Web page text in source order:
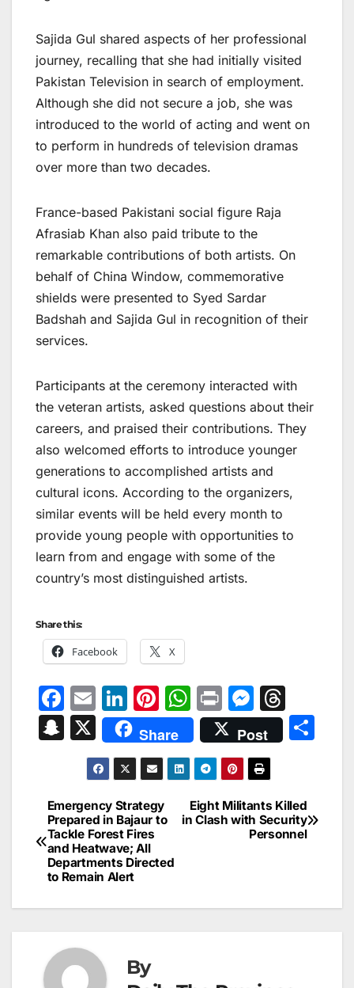
Sajida Gul shared aspects of her professional
journey, recalling that she had initially visited
Pakistan Television in search of employment.
Although she did not secure a job, she was
introduced to the world of acting and went on
to perform in hundreds of television dramas
over more than two decades.
France-based Pakistani social figure Raja
Afrasiab Khan also paid tribute to the
remarkable contributions of both artists. On
behalf of China Window, commemorative
shields were presented to Syed Sardar
Badshah and Sajida Gul in recognition of their
services.
Participants at the ceremony interacted with
the veteran artists, asked questions about their
careers, and praised their contributions. They
also welcomed efforts to introduce younger
generations to accomplished artists and
cultural icons. According to the organizers,
similar events will be held every month to
provide young people with opportunities to
learn from and engage with some of the
country’s most distinguished artists.
Share this:
Facebook X
F
a
c
b
o
o
k
E
m
ai
l
Li
n
k
e
dI
n
Pi
nt
er
e
st
W
h
at
s
A
p
Pr
in
t
M
e
s
s
e
n
hr
e
d
s
S
p
c
h
at
X Share Post
Post
navigation
Eight Militants Killed
in Clash with Security
Personnel
Emergency Strategy
Prepared in Bajaur to
Tackle Forest Fires
and Heatwave; All
Departments Directed
to Remain Alert
By